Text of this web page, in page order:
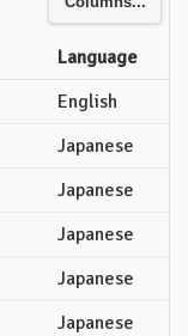
Language
English
Japanese
Japanese
Japanese
Japanese
Japanese